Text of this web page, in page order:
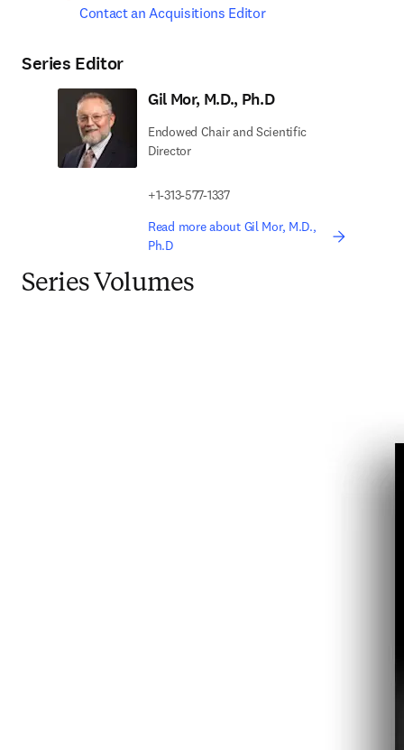
Contact an Acquisitions Editor
Series Editor
Gil Mor, M.D., Ph.D
Endowed Chair and Scientific
Director
+1-313-577-1337
Read more about Gil Mor, M.D.,
Ph.D
Series Volumes